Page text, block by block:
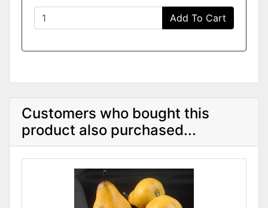
Add To Cart
Customers who bought this
product also purchased...